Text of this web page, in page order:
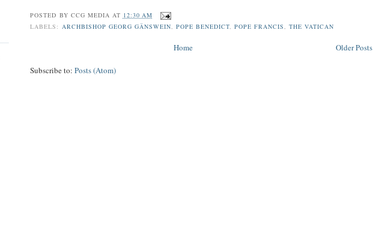
POSTED BY CCG MEDIA AT 12:30 AM
LABELS: ARCHBISHOP GEORG GÄNSWEIN, POPE BENEDICT,POPE FRANCIS,THE VATICAN
Older Posts
Home
Subscribe to:Posts (Atom)